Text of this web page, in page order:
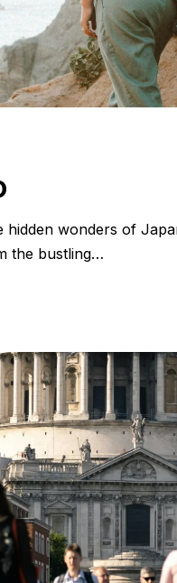
wonders of
the bustling…